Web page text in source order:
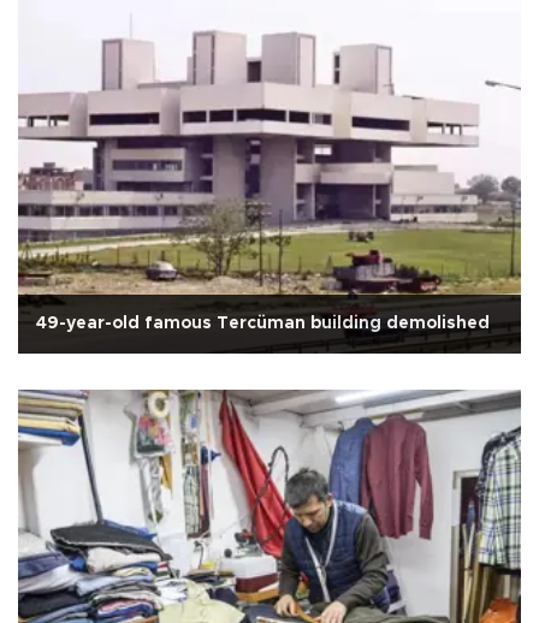
49-year-old famous Tercüman building demolished